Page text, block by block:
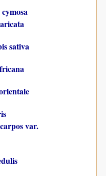
sativa
var.